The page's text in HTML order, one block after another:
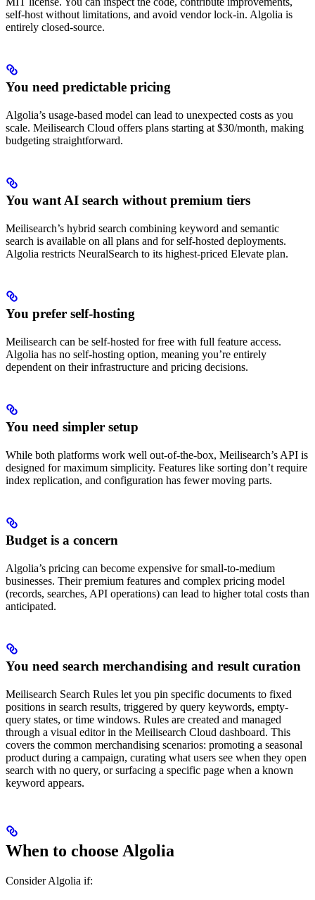
self-host without limitations, and avoid vendor lock-in. Algolia is
entirely closed-source.
You need predictable pricing
Algolia’s usage-based model can lead to unexpected costs as you
scale. Meilisearch Cloud offers plans starting at $30/month, making
budgeting straightforward.
You want AI search without premium tiers
Meilisearch’s hybrid search combining keyword and semantic
search is available on all plans and for self-hosted deployments.
Algolia restricts NeuralSearch to its highest-priced Elevate plan.
You prefer self-hosting
Meilisearch can be self-hosted for free with full feature access.
Algolia has no self-hosting option, meaning you’re entirely
dependent on their infrastructure and pricing decisions.
You need simpler setup
While both platforms work well out-of-the-box, Meilisearch’s API is
designed for maximum simplicity. Features like sorting don’t require
index replication, and configuration has fewer moving parts.
Budget is a concern
Algolia’s pricing can become expensive for small-to-medium
businesses. Their premium features and complex pricing model
(records, searches, API operations) can lead to higher total costs than
anticipated.
You need search merchandising and result curation
Meilisearch Search Rules let you pin specific documents to fixed
positions in search results, triggered by query keywords, empty-
query states, or time windows. Rules are created and managed
through a visual editor in the Meilisearch Cloud dashboard. This
covers the common merchandising scenarios: promoting a seasonal
product during a campaign, curating what users see when they open
search with no query, or surfacing a specific page when a known
keyword appears.
When to choose Algolia
Consider Algolia if: